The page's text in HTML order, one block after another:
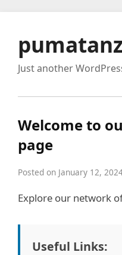
Just another
Welcome to
page
Posted on January 12,
Explore our network
Useful Links: